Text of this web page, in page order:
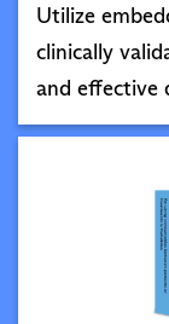
Utilize
clinically
and effective